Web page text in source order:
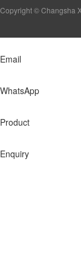
Copyright © Changsha
Email
WhatsApp
Product
Enquiry